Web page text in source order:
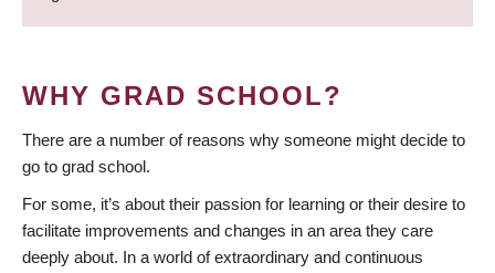
WHY GRAD SCHOOL?
There are a number of reasons why someone might decide to
go to grad school.
For some, it’s about their passion for learning or their desire to
facilitate improvements and changes in an area they care
deeply about. In a world of extraordinary and continuous